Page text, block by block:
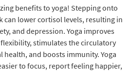
benefits to yoga! Stepping onto
can lower cortisol levels, resulting in
and depression. Yoga improves
stimulates the circulatory
health, and boosts immunity. Yoga
to focus, report feeling happier,